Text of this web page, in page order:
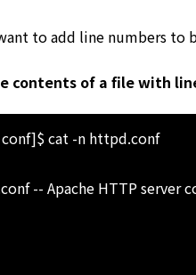
to add line numbers to
contents of a file with
cat -n httpd.conf
-- Apache HTTP server